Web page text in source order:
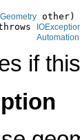
other)
if